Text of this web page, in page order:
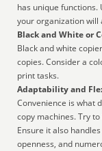
has unique
your organization will
Black and White or
Black and white
copies. Consider a
print tasks.
Adaptability and
Convenience is what
copy machines. Try
Ensure it also
openness, and